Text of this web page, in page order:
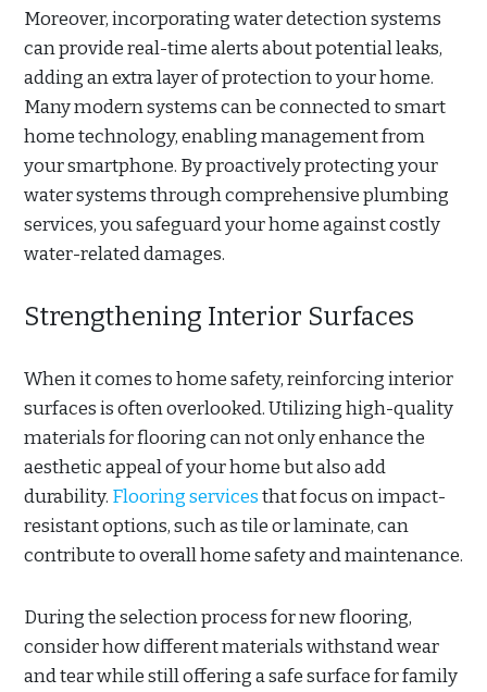
Moreover, incorporating water detection systems
can provide real-time alerts about potential leaks,
adding an extra layer of protection to your home.
Many modern systems can be connected to smart
home technology, enabling management from
your smartphone. By proactively protecting your
water systems through comprehensive plumbing
services, you safeguard your home against costly
water-related damages.
Strengthening Interior Surfaces
When it comes to home safety, reinforcing interior
surfaces is often overlooked. Utilizing high-quality
materials for flooring can not only enhance the
aesthetic appeal of your home but also add
durability. Flooring servicesthat focus on impact-
resistant options, such as tile or laminate, can
contribute to overall home safety and maintenance.
During the selection process for new flooring,
consider how different materials withstand wear
and tear while still offering a safe surface for family